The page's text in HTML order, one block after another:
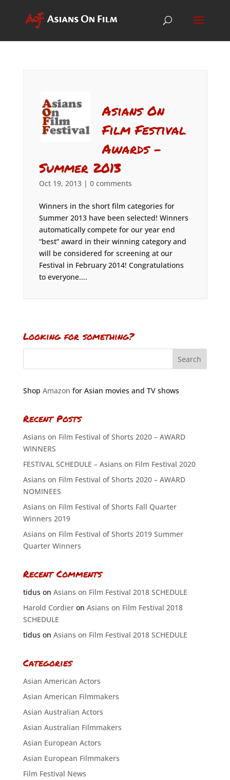
Asians On
Film Festival
Awards –
Summer 2013
Oct 19, 2013| 0 comments
Winners in the short film categories for
Summer 2013 have been selected! Winners
automatically compete for our year end
“best” award in their winning category and
will be considered for screening at our
Festival in February 2014! Congratulations
to everyone....
Looking for something?
Shop Amazon for Asian movies and TV shows
Recent Posts
Asians on Film Festival of Shorts 2020 – AWARD
WINNERS
FESTIVAL SCHEDULE – Asians on Film Festival 2020
Asians on Film Festival of Shorts 2020 – AWARD
NOMINEES
Asians on Film Festival of Shorts Fall Quarter
Winners 2019
Asians on Film Festival of Shorts 2019 Summer
Quarter Winners
Recent Comments
tiduson Asians on Film Festival 2018 SCHEDULE
Harold Cordieron Asians on Film Festival 2018
SCHEDULE
tiduson Asians on Film Festival 2018 SCHEDULE
Categories
Asian American Actors
Asian American Filmmakers
Asian Australian Actors
Asian Australian Filmmakers
Asian European Actors
Asian European Filmmakers
Film Festival News